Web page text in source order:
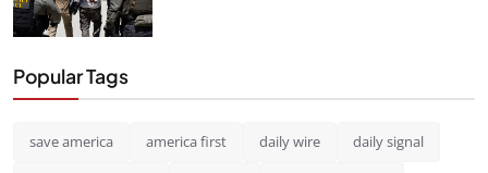
Popular Tags
save america america first daily wire daily signal